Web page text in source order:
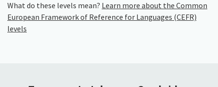
What do these levels mean? Learn more about the Common
European Framework of Reference for Languages (CEFR)
levels